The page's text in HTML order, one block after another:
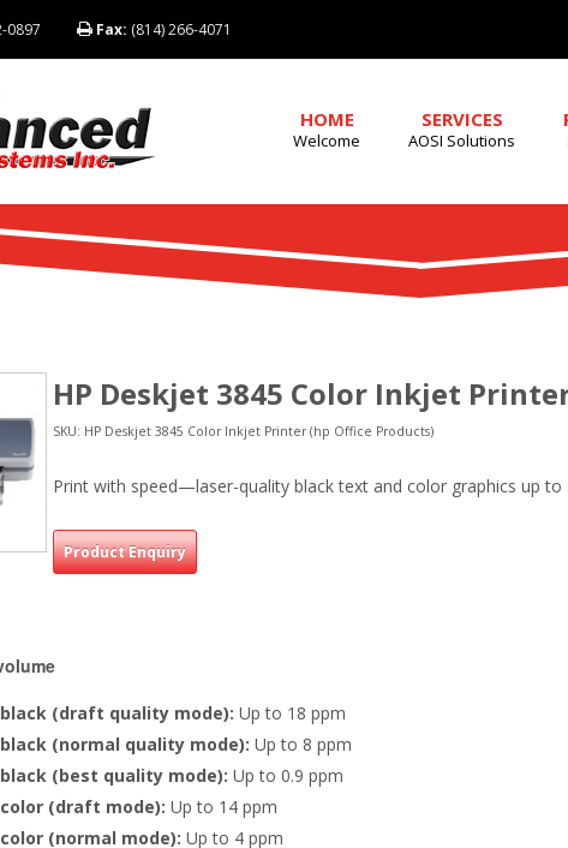
0897 Fax: (814) 266-4071
HOME
Welcome
SERVICES
AOSI Solutions
HP Deskjet 3845 Color Inkjet
SKU: HP Deskjet 3845 Color Inkjet Printer (hp Office Products)
Print with speed—laser-quality black text and color graphics up
Product Enquiry
(draft quality mode): Up to 18 ppm
(normal quality mode): Up to 8 ppm
(best quality mode): Up to 0.9 ppm
(draft mode): Up to 14 ppm
(normal mode): Up to 4 ppm